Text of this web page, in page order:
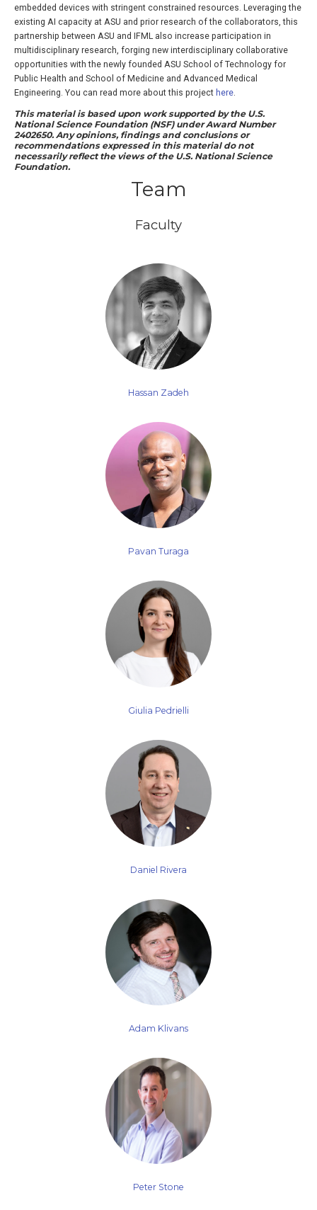
embedded devices with stringent constrained resources. Leveraging the
existing AI capacity at ASU and prior research of the collaborators, this
partnership between ASU and IFML also increase participation in
multidisciplinary research, forging new interdisciplinary collaborative
opportunities with the newly founded ASU School of Technology for
Public Health and School of Medicine and Advanced Medical
Engineering. You can read more about this project here.
This material is based upon work supported by the U.S.
National Science Foundation (NSF) under Award Number
2402650. Any opinions, findings and conclusions or
recommendations expressed in this material do not
necessarily reflect the views of the U.S. National Science
Foundation.
Team
Faculty
Hassan Zadeh
Pavan Turaga
Giulia Pedrielli
Daniel Rivera
Adam Klivans
Peter Stone